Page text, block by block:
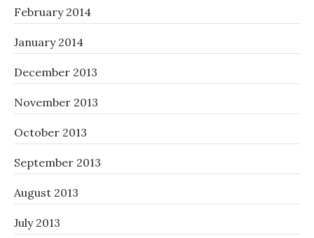
February 2014
January 2014
December 2013
November 2013
October 2013
September 2013
August 2013
July 2013